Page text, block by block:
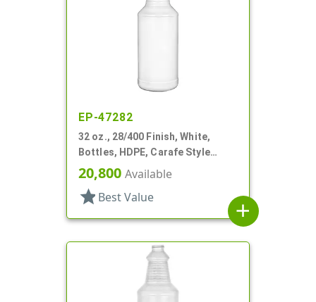
EP-47282
32 oz., 28/400 Finish, White,
Bottles, HDPE, Carafe Style
Round, Ringed Neck, Label Panel
20,800 Available
star Best Value
add